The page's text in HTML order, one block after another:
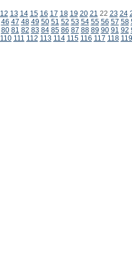
12 13 14 15 16 17 18 19 20 21 22 23 24
46 47 48 49 50 51 52 53 54 55 56 57 58
80 81 82 83 84 85 86 87 88 89 90 91 92
110 111 112 113 114 115 116 117 118 119